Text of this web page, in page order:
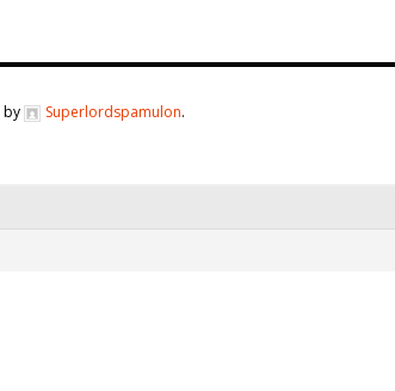
by Superlordspamulon.